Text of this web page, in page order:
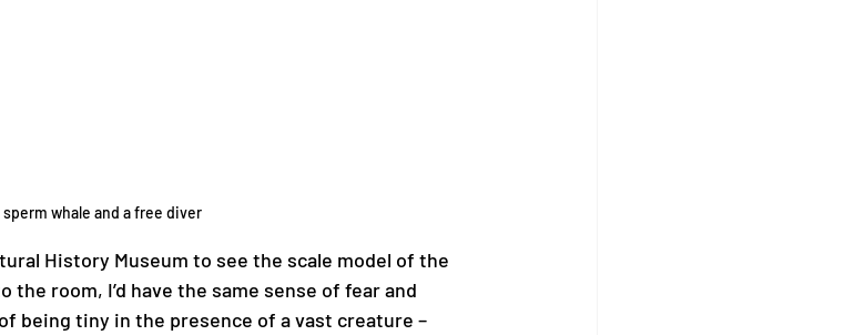
whale and a free diver
History Museum to see the scale model of the
the room, I’d have the same sense of fear and
being tiny in the presence of a vast creature –